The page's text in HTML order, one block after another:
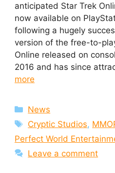
anticipated Star Trek
now available on
following a hugely
version of the free-to-
Online released on
2016 and has since
more
Categories
News
Tags
Cryptic Studios,
Perfect World
Leave a comment